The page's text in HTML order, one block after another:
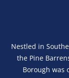
Nestled in
the Pine
Borough was